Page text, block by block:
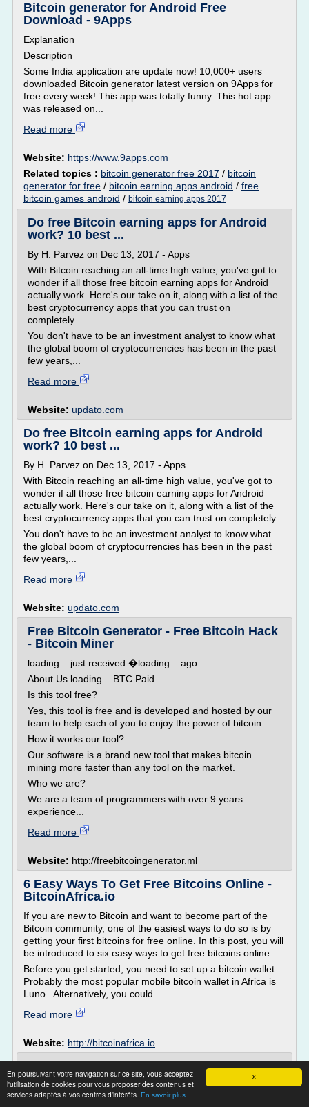
X
En poursuivant votre navigation sur ce site, vous acceptez
l'utilisation de cookies pour vous proposer des contenus et
services adaptés à vos centres d'intérêts. En savoir plus
Bitcoin generator for Android Free
Download - 9Apps
Explanation
Description
Some India application are update now! 10,000+ users
downloaded Bitcoin generator latest version on 9Apps for
free every week! This app was totally funny. This hot app
was released on...
Read more
Website: https://www.9apps.com
Related topics : bitcoin generator free 2017 / bitcoin
generator for free / bitcoin earning apps android / free
bitcoin games android / bitcoin earning apps 2017
Do free Bitcoin earning apps for Android
work? 10 best ...
By H. Parvez on Dec 13, 2017 - Apps
With Bitcoin reaching an all-time high value, you've got to
wonder if all those free bitcoin earning apps for Android
actually work. Here's our take on it, along with a list of the
best cryptocurrency apps that you can trust on
completely.
You don't have to be an investment analyst to know what
the global boom of cryptocurrencies has been in the past
few years,...
Read more
Website: updato.com
Do free Bitcoin earning apps for Android
work? 10 best ...
By H. Parvez on Dec 13, 2017 - Apps
With Bitcoin reaching an all-time high value, you've got to
wonder if all those free bitcoin earning apps for Android
actually work. Here's our take on it, along with a list of the
best cryptocurrency apps that you can trust on completely.
You don't have to be an investment analyst to know what
the global boom of cryptocurrencies has been in the past
few years,...
Read more
Website: updato.com
Free Bitcoin Generator - Free Bitcoin Hack
- Bitcoin Miner
loading... just received �loading... ago
About Us loading... BTC Paid
Is this tool free?
Yes, this tool is free and is developed and hosted by our
team to help each of you to enjoy the power of bitcoin.
How it works our tool?
Our software is a brand new tool that makes bitcoin
mining more faster than any tool on the market.
Who we are?
We are a team of programmers with over 9 years
experience...
Read more
Website: http://freebitcoingenerator.ml
6 Easy Ways To Get Free Bitcoins Online -
BitcoinAfrica.io
If you are new to Bitcoin and want to become part of the
Bitcoin community, one of the easiest ways to do so is by
getting your first bitcoins for free online. In this post, you will
be introduced to six easy ways to get free bitcoins online.
Before you get started, you need to set up a bitcoin wallet.
Probably the most popular mobile bitcoin wallet in Africa is
Luno . Alternatively, you could...
Read more
Website: http://bitcoinafrica.io
Best Way To Earn Free Bitcoin in 2017 -
Bitcoin Affiliate ...
Tweet